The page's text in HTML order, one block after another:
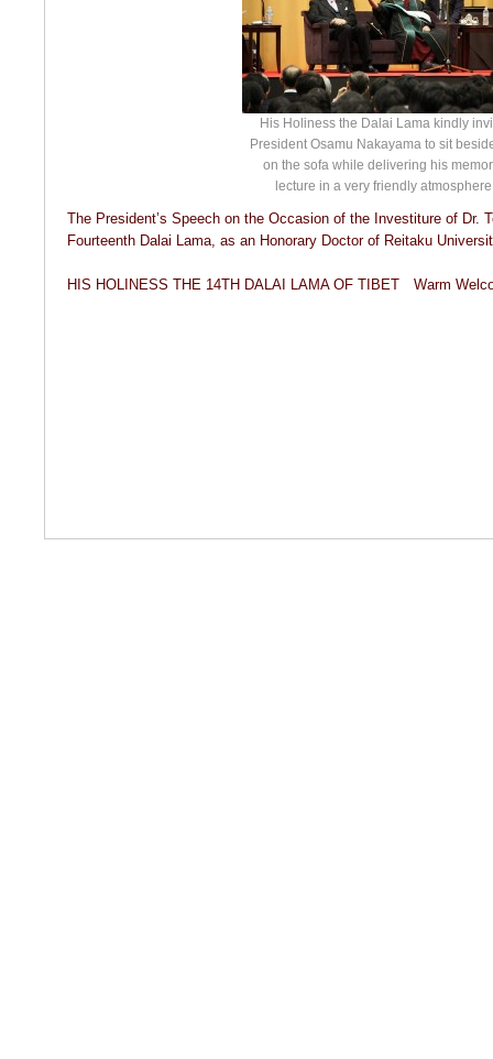
His Holiness the Dalai Lama kindly
President Osamu Nakayama to sit
on the sofa while delivering his
lecture in a very friendly
The President’s Speech on the Occasion of the Investiture of Dr.
Fourteenth Dalai Lama, as an Honorary Doctor of Reitaku
HIS HOLINESS THE 14TH DALAI LAMA OF TIBET Warm